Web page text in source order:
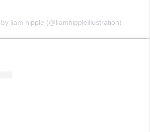
liam hipple (@liamhippleillustration)